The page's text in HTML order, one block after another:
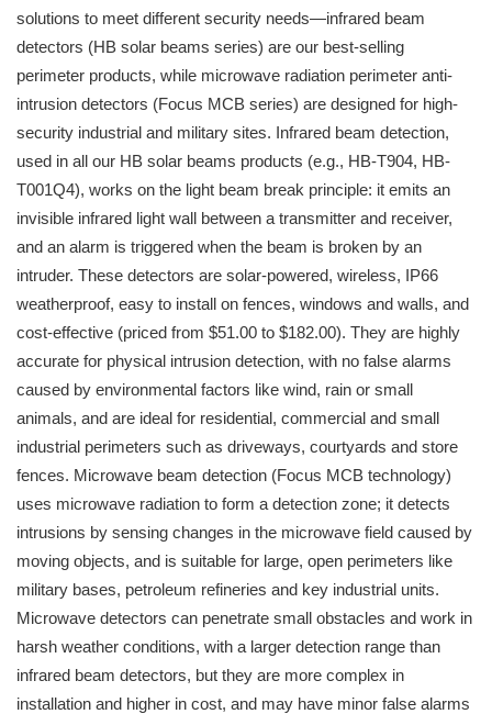
solutions to meet different security needs—infrared beam
detectors (HB solar beams series) are our best-selling
perimeter products, while microwave radiation perimeter anti-
intrusion detectors (Focus MCB series) are designed for high-
security industrial and military sites. Infrared beam detection,
used in all our HB solar beams products (e.g., HB-T904, HB-
T001Q4), works on the light beam break principle: it emits an
invisible infrared light wall between a transmitter and receiver,
and an alarm is triggered when the beam is broken by an
intruder. These detectors are solar-powered, wireless, IP66
weatherproof, easy to install on fences, windows and walls, and
cost-effective (priced from $51.00 to $182.00). They are highly
accurate for physical intrusion detection, with no false alarms
caused by environmental factors like wind, rain or small
animals, and are ideal for residential, commercial and small
industrial perimeters such as driveways, courtyards and store
fences. Microwave beam detection (Focus MCB technology)
uses microwave radiation to form a detection zone; it detects
intrusions by sensing changes in the microwave field caused by
moving objects, and is suitable for large, open perimeters like
military bases, petroleum refineries and key industrial units.
Microwave detectors can penetrate small obstacles and work in
harsh weather conditions, with a larger detection range than
infrared beam detectors, but they are more complex in
installation and higher in cost, and may have minor false alarms